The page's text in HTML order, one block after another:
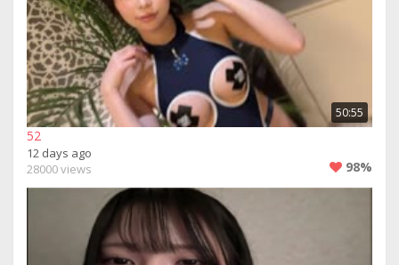
50:55
52
12 days ago
28000 views
98%